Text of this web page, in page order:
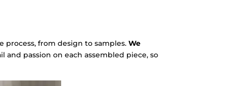
process, from design to samples.We
and passion on each assembled piece, so